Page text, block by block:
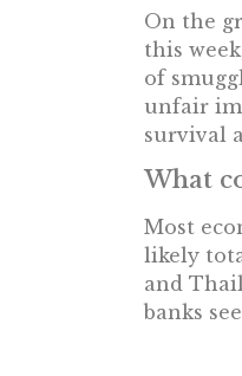
On the
this
of
unfair
survival
What
Most
likely
and
banks